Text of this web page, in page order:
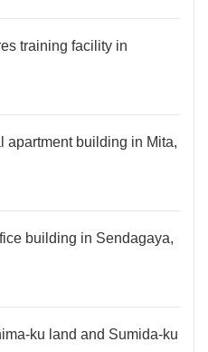
training facility in
apartment building in Mita,
building in Sendagaya,
ku land and Sumida-ku